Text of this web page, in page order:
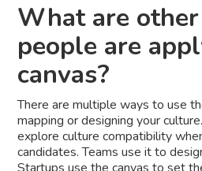
What are
people are
canvas?
There are multiple ways to use
mapping or designing your
explore culture compatibility
candidates. Teams use it to